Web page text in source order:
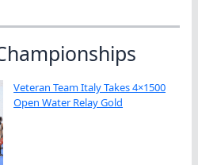
Veteran Team Italy Takes 4×1500
Open Water Relay Gold